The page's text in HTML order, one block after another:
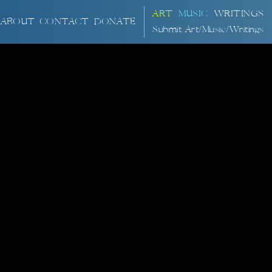
ABOUT CONTACT DONATE
ART MUSIC
WRITINGS
Submit Art/Music/Writings